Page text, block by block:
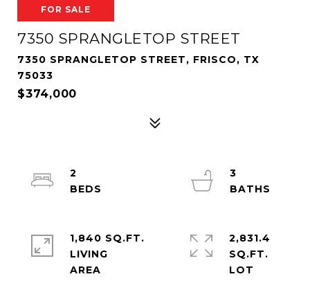
FOR SALE
7350 SPRANGLETOP STREET
7350 SPRANGLETOP STREET, FRISCO, TX
75033
$374,000
2
3
1,840 SQ.FT.
LIVING
2,831.4
SQ.FT.